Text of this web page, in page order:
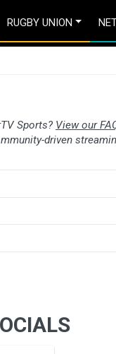
RUGBY UNION
Sports? View our
driven